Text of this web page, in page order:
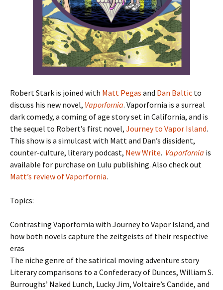
Robert Stark is joined with Matt Pegas and Dan Baltic to
discuss his new novel, Vaporfornia. Vaporfornia is a surreal
dark comedy, a coming of age story set in California, and is
the sequel to Robert’s first novel, Journey to Vapor Island.
This show is a simulcast with Matt and Dan’s dissident,
counter-culture, literary podcast, New Write. Vaporfornia is
available for purchase on Lulu publishing. Also check out
Matt’s review of Vaporfornia.
Topics:
Contrasting Vaporfornia with Journey to Vapor Island, and
how both novels capture the zeitgeists of their respective
eras
The niche genre of the satirical moving adventure story
Literary comparisons to a Confederacy of Dunces, William S.
Burroughs’ Naked Lunch, Lucky Jim, Voltaire’s Candide, and